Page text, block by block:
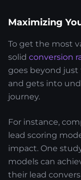
Maximizing
To get the most
solid conversion
goes beyond just
and gets into
journey.
For instance,
lead scoring
impact. One
models can
their lead